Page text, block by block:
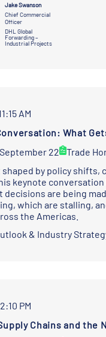
Jake Swanson
Chief Commercial
Officer
DHL Global
Forwarding –
Industrial Projects
AM
What
22
Trade
shaped by policy
keynote
decisions are being
which are stalling,
the Americas.
& Industry
PM
Chains and the